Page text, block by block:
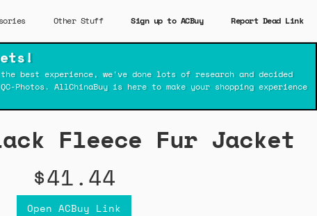
Other Stuff Sign up to ACBuy Report Dead Link
best experience, we've done lots of research and decided
AllChinaBuy is here to make your shopping experience
Fleece Fur Jacket
$41.44
Open ACBuy Link